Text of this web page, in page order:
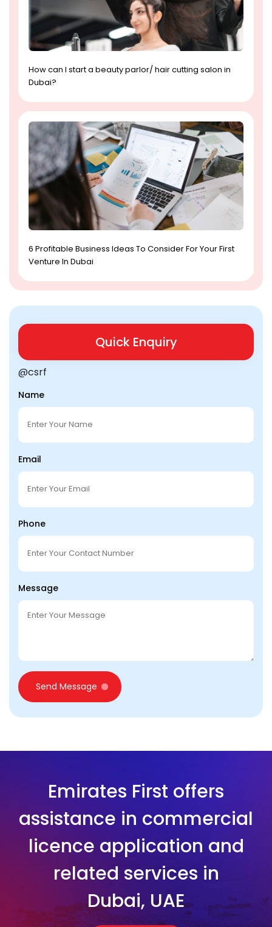
How can I start a beauty parlor/ hair cutting salon in
Dubai?
6 Profitable Business Ideas To Consider For Your First
Venture In Dubai
Quick Enquiry
@csrf
Name
Email
Phone
Message
Send Message
Emirates First offers
assistance in commercial
licence application and
related services in
Dubai, UAE